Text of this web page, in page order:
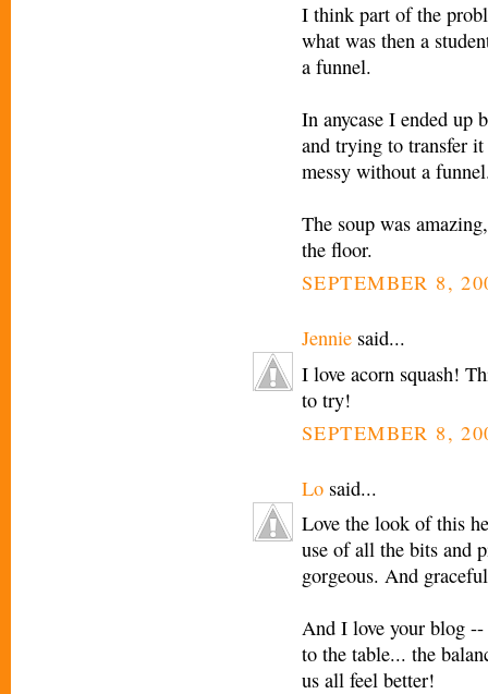
I think part of the
what was then a
a funnel.
In anycase I ended up
and trying to transfer
messy without a
The soup was
the floor.
SEPTEMBER 8,
Jennie said...
I love acorn squash!
to try!
SEPTEMBER 8,
Lo said...
Love the look of this
use of all the bits and
gorgeous. And
And I love your blog
to the table... the
us all feel better!